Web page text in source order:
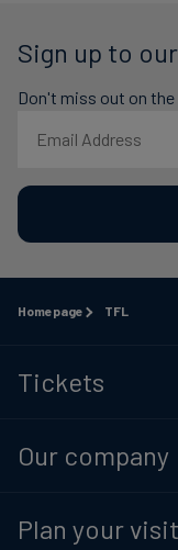
Sign up to
Don't miss out on
Homepage TFL
Tickets
Our company
Plan your visit